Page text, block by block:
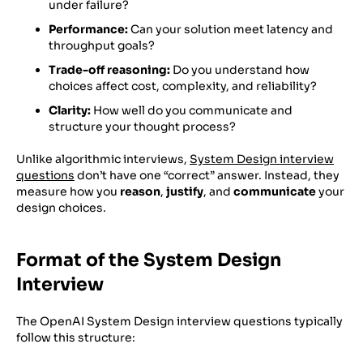
under failure?
Performance:Can your solution meet latency and
throughput goals?
Trade-off reasoning: Do you understand how
choices affect cost, complexity, and reliability?
Clarity: How well do you communicate and
structure your thought process?
Unlike algorithmic interviews, System Design interview
questions don’t have one “correct” answer. Instead, they
measure how you reason, justify, and communicateyour
design choices.
Format of the System Design
Interview
The OpenAI System Design interview questions typically
follow this structure: